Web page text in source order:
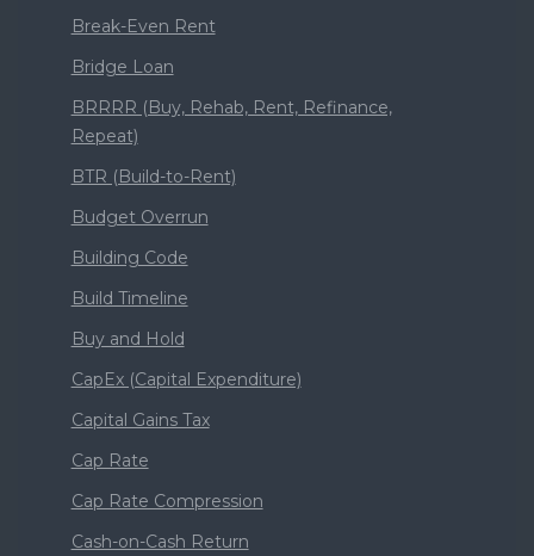
Break-Even Rent
Bridge Loan
BRRRR (Buy, Rehab, Rent, Refinance,
Repeat)
BTR (Build-to-Rent)
Budget Overrun
Building Code
Build Timeline
Buy and Hold
CapEx (Capital Expenditure)
Capital Gains Tax
Cap Rate
Cap Rate Compression
Cash-on-Cash Return